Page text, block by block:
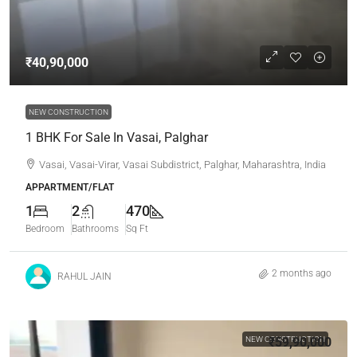
₹40,90,000
NEW CONSTRUCTION
1 BHK For Sale In Vasai, Palghar
Vasai, Vasai-Virar, Vasai Subdistrict, Palghar, Maharashtra, India
APPARTMENT/FLAT
1
Bedroom
2
Bathrooms
470
Sq Ft
RAHUL JAIN 2 months ago
NEW CONSTRUCTION
₹59,90,000